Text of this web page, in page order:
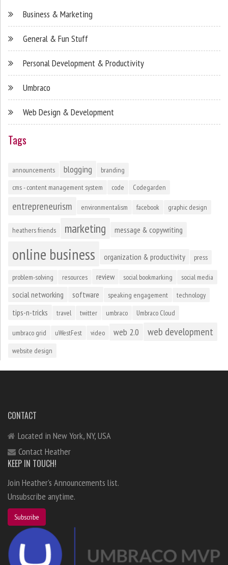
Business & Marketing
General & Fun Stuff
Personal Development & Productivity
Umbraco
Web Design & Development
Tags
announcements blogging
branding
cms - content management system
code Codegarden
entrepreneurism environmentalism facebook graphic design
heathers friends marketing message & copywriting
online business organization & productivity press
problem-solving resources review social bookmarking social media
social networking software speaking engagement technology
tips-n-tricks travel twitter umbraco Umbraco Cloud
umbraco grid uWestFest video web 2.0 web development
website design
CONTACT
Located in New York, NY, USA
Contact Heather
KEEP IN TOUCH!
Join Heather's Announcements list.
Unsubscribe anytime.
Subscribe